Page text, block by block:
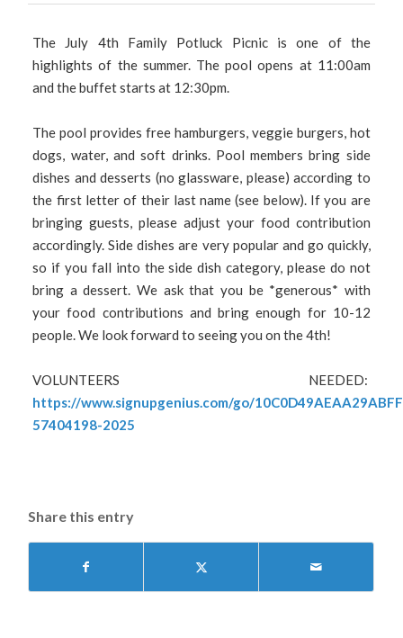
The July 4th Family Potluck Picnic is one of the
highlights of the summer. The pool opens at 11:00am
and the buffet starts at 12:30pm.
The pool provides free hamburgers, veggie burgers, hot
dogs, water, and soft drinks. Pool members bring side
dishes and desserts (no glassware, please) according to
the first letter of their last name (see below). If you are
bringing guests, please adjust your food contribution
accordingly. Side dishes are very popular and go quickly,
so if you fall into the side dish category, please do not
bring a dessert. We ask that you be *generous* with
your food contributions and bring enough for 10-12
people. We look forward to seeing you on the 4th!
VOLUNTEERS NEEDED:
https://www.signupgenius.com/go/
57404198-2025
Share this entry